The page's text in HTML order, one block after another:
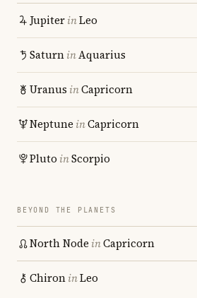
JupiterinLeo
SaturninAquarius
Uranus inCapricorn
Neptune inCapricorn
Pluto inScorpio
BEYOND THE PLANETS
North Node inCapricorn
ChironinLeo